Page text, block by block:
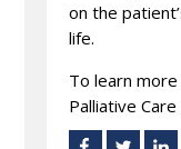
on the
life.
To learn
Palliative